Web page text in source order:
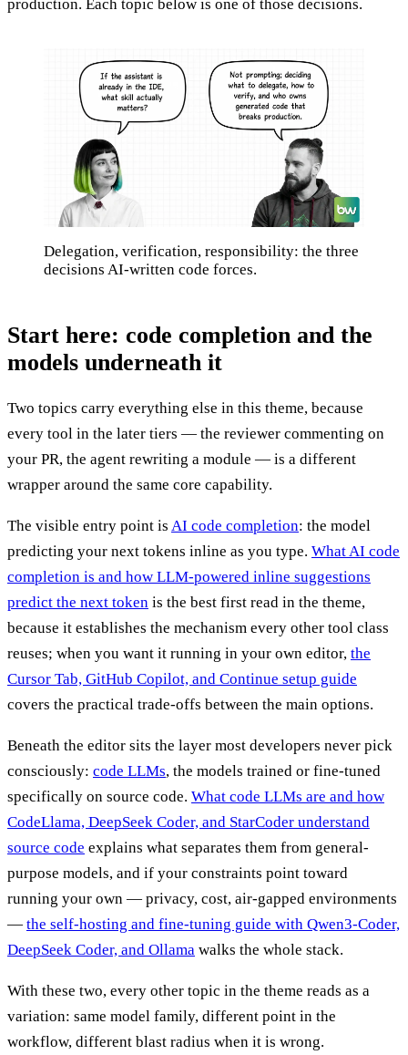
production. Each topic below is one of those decisions.
Delegation, verification, responsibility: the three
decisions AI-written code forces.
Start here: code completion and the
models underneath it
Two topics carry everything else in this theme, because
every tool in the later tiers — the reviewer commenting on
your PR, the agent rewriting a module — is a different
wrapper around the same core capability.
The visible entry point is AI code completion: the model
predicting your next tokens inline as you type. What AI code
completion is and how LLM-powered inline suggestions
predict the next token is the best first read in the theme,
because it establishes the mechanism every other tool class
reuses; when you want it running in your own editor, the
Cursor Tab, GitHub Copilot, and Continue setup guide
covers the practical trade-offs between the main options.
Beneath the editor sits the layer most developers never pick
consciously: code LLMs, the models trained or fine-tuned
specifically on source code. What code LLMs are and how
CodeLlama, DeepSeek Coder, and StarCoder understand
source code explains what separates them from general-
purpose models, and if your constraints point toward
running your own — privacy, cost, air-gapped environments
— the self-hosting and fine-tuning guide with Qwen3-Coder,
DeepSeek Coder, and Ollama walks the whole stack.
With these two, every other topic in the theme reads as a
variation: same model family, different point in the
workflow, different blast radius when it is wrong.